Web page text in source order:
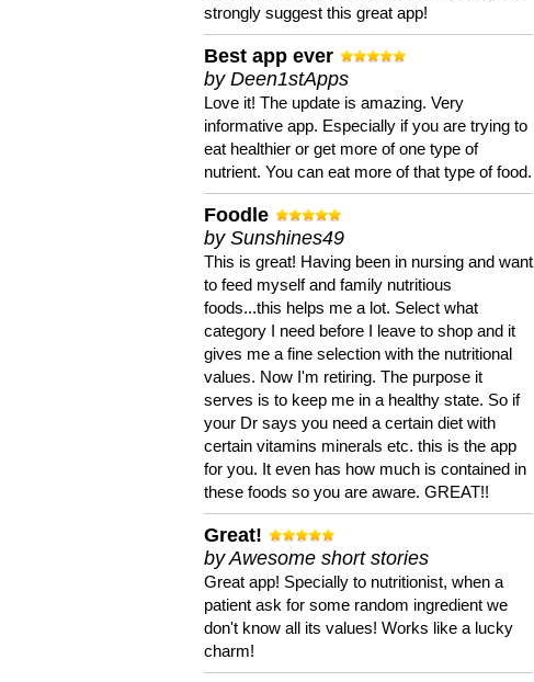
strongly suggest this great app!
Best app ever
by Deen1stApps
Love it! The update is amazing. Very
informative app. Especially if you are trying to
eat healthier or get more of one type of
nutrient. You can eat more of that type of food.
Foodle
by Sunshines49
This is great! Having been in nursing and want
to feed myself and family nutritious
foods...this helps me a lot. Select what
category I need before I leave to shop and it
gives me a fine selection with the nutritional
values. Now I'm retiring. The purpose it
serves is to keep me in a healthy state. So if
your Dr says you need a certain diet with
certain vitamins minerals etc. this is the app
for you. It even has how much is contained in
these foods so you are aware. GREAT!!
Great!
by Awesome short stories
Great app! Specially to nutritionist, when a
patient ask for some random ingredient we
don't know all its values! Works like a lucky
charm!